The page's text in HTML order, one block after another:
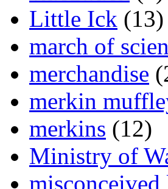
Little Ick (13)
march of
merchandise
merkin
merkins (12)
Ministry of